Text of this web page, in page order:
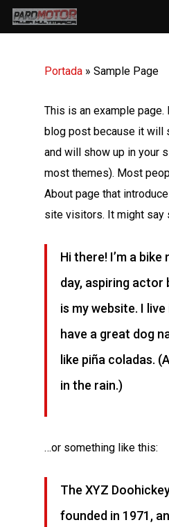
Skip
to
Portada » Sample Page
This is an example page.
blog post because it will
and will show up in your
most themes). Most
About page that
site visitors. It might say
Hi there! I’m a bike
day, aspiring actor
is my website. I
have a great dog
like piña coladas.
in the rain.)
…or something like this:
The XYZ
founded in 1971,